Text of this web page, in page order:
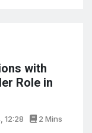
with
Role in
12:28 2 Mins